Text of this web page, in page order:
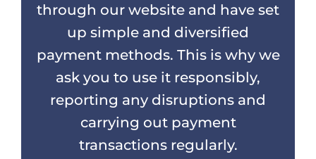
through our website and have set
up simple and diversified
payment methods. This is why we
ask you to use it responsibly,
reporting any disruptions and
carrying out payment
transactions regularly.